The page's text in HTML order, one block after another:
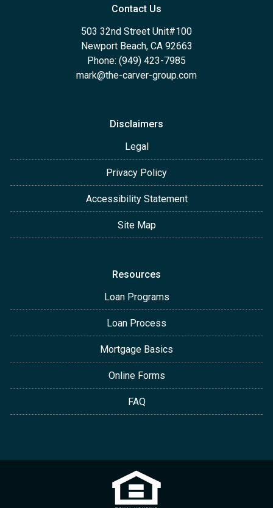
Contact Us
503 32nd Street Unit#100
Newport Beach, CA 92663
Phone: (949) 423-7985
mark@the-carver-group.com
Disclaimers
Legal
Privacy Policy
Accessibility Statement
Site Map
Resources
Loan Programs
Loan Process
Mortgage Basics
Online Forms
FAQ